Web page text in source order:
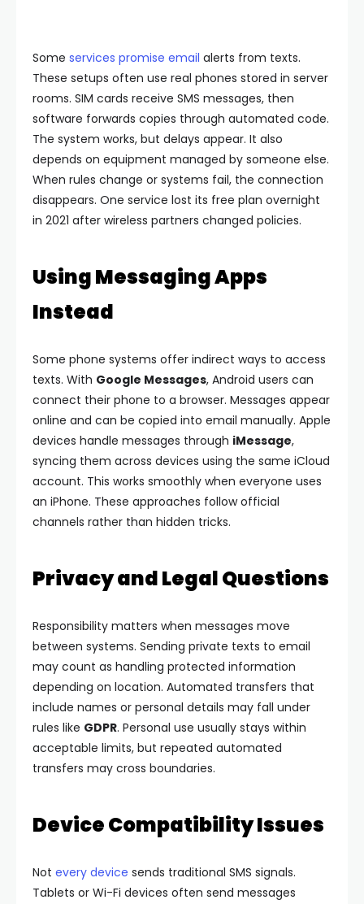
Some services promise email alerts from texts.
These setups often use real phones stored in server
rooms. SIM cards receive SMS messages, then
software forwards copies through automated code.
The system works, but delays appear. It also
depends on equipment managed by someone else.
When rules change or systems fail, the connection
disappears. One service lost its free plan overnight
in 2021 after wireless partners changed policies.
Using Messaging Apps
Instead
Some phone systems offer indirect ways to access
texts. With Google Messages, Android users can
connect their phone to a browser. Messages appear
online and can be copied into email manually. Apple
devices handle messages through iMessage,
syncing them across devices using the same iCloud
account. This works smoothly when everyone uses
an iPhone. These approaches follow official
channels rather than hidden tricks.
Privacy and Legal Questions
Responsibility matters when messages move
between systems. Sending private texts to email
may count as handling protected information
depending on location. Automated transfers that
include names or personal details may fall under
rules like GDPR. Personal use usually stays within
acceptable limits, but repeated automated
transfers may cross boundaries.
Device Compatibility Issues
Not every device sends traditional SMS signals.
Tablets or Wi-Fi devices often send messages